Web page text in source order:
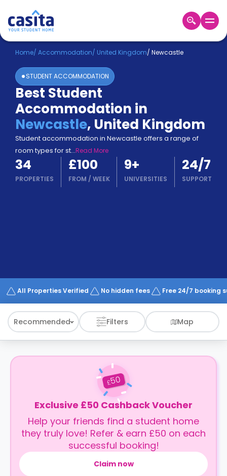
Home EN GBP
Login
Booking
Accommodation
About
Us
Blog
Refer
&
Earn!
a
Works
Home/ Accommodation/ United Kingdom/ Newcastle
STUDENT ACCOMMODATION
Best Student
Accommodation in
Newcastle, United Kingdom
Student accommodation in Newcastle offers a range of
room types for st...Read More
34
PROPERTIES
£100
FROM / WEEK
9+
UNIVERSITIES
24/7
SUPPORT
All Properties Verified No hidden fees Free 24/7 booking
Recommended Filters Map
£50
Exclusive £50 Cashback Voucher
Help your friends find a student home
they truly love! Refer & earn £50 on each
successful booking!
Claim now